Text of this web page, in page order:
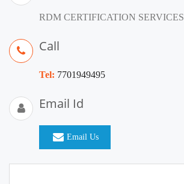
RDM CERTIFICATION SERVICES
Call
Tel: 7701949495
Email Id
Email Us